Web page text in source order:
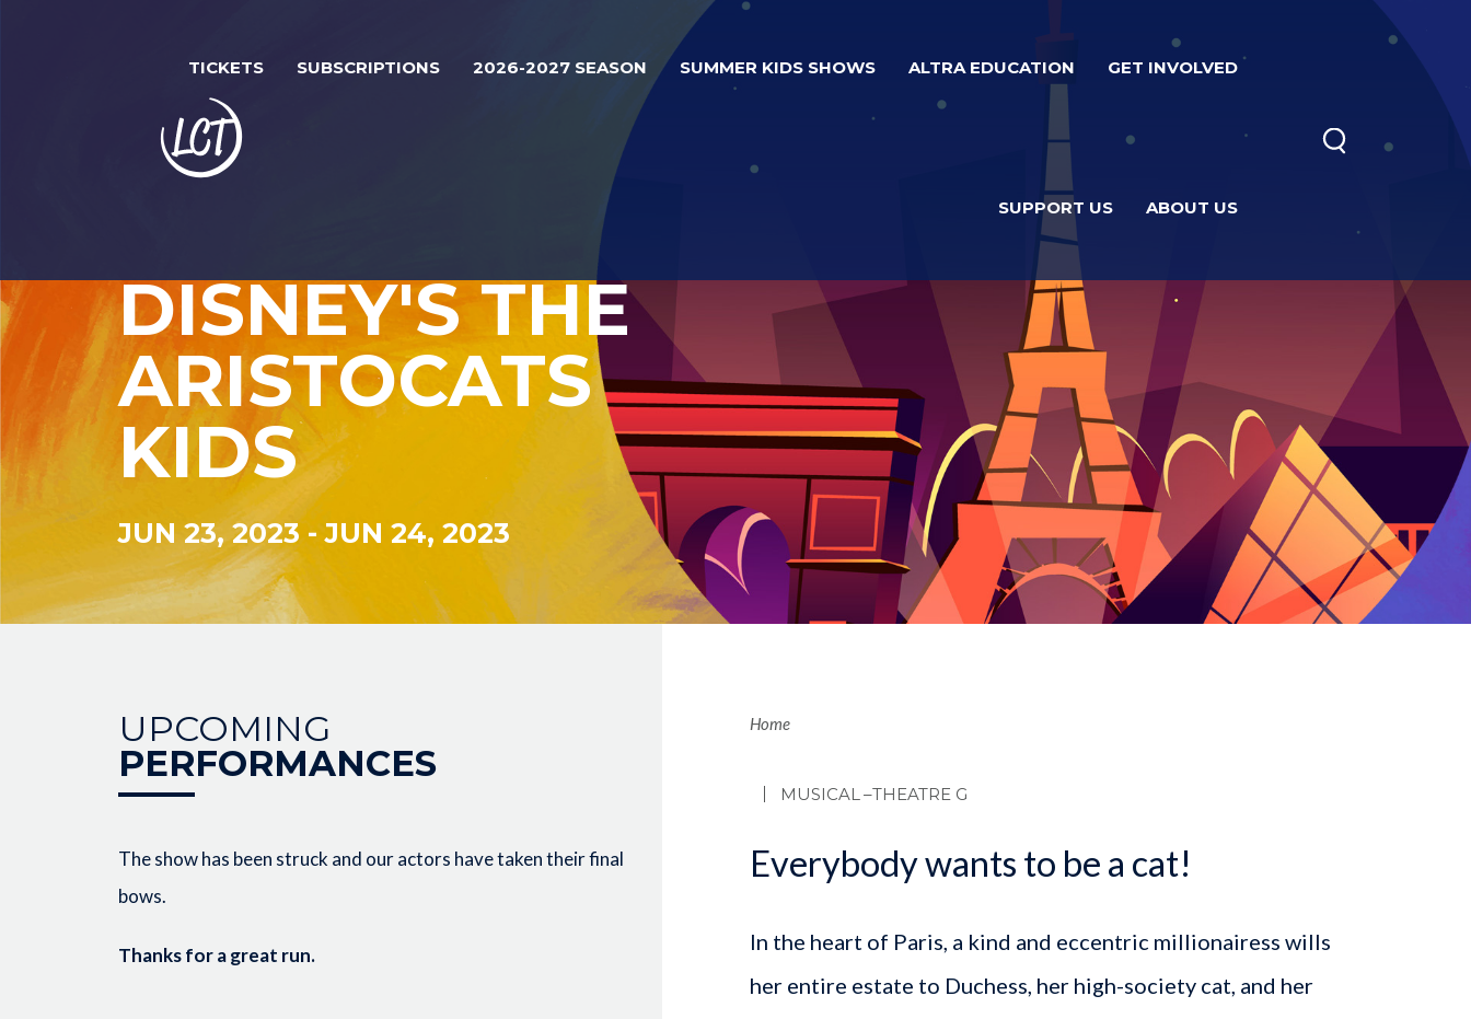
TICKETS SUBSCRIPTIONS 2026-2027 SEASON SUMMER KIDS SHOWS ALTRA EDUCATION GET INVOLVED
SUPPORT US ABOUT US
DISNEY'S THE
ARISTOCATS
KIDS
JUN 23, 2023-JUN 24, 2023
UPCOMING
PERFORMANCES
The show has been struck and our actors have taken their final
bows.
Thanks for a great run.
Breadcrumb
Home
MUSICAL –THEATRE G
Everybody wants to be a cat!
In the heart of Paris, a kind and eccentric millionairess wills
her entire estate to Duchess, her high-society cat, and her